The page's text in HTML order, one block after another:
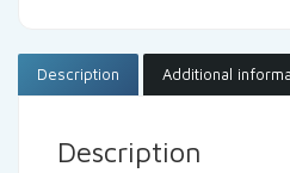
Description Additional
Description